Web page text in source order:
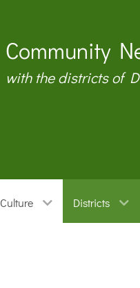
Community
with the districts of
Culture Districts